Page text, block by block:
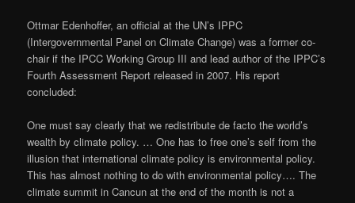
Ottmar Edenhoffer, an official at the UN’s IPPC
(Intergovernmental Panel on Climate Change) was a former co-
chair if the IPCC Working Group III and lead author of the IPPC’s
Fourth Assessment Report released in 2007. His report
concluded:
One must say clearly that we redistribute de facto the world’s
wealth by climate policy. … One has to free one’s self from the
illusion that international climate policy is environmental policy.
This has almost nothing to do with environmental policy…. The
climate summit in Cancun at the end of the month is not a